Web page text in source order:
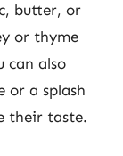
butter, or
or thyme
can also
or a splash
their taste.